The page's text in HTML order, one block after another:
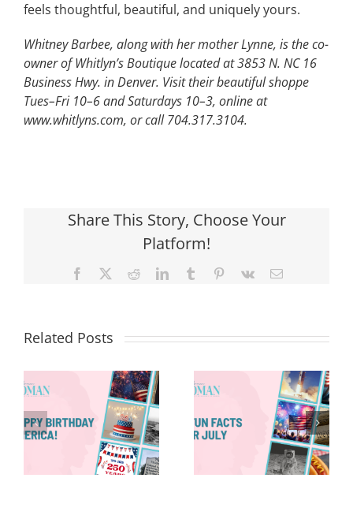
feels thoughtful, beautiful, and uniquely yours.
Whitney Barbee, along with her mother Lynne, is the co-
owner of Whitlyn’s Boutique located at 3853 N. NC 16
Business Hwy. in Denver. Visit their beautiful shoppe
Tues–Fri 10–6 and Saturdays 10–3, online at
www.whitlyns.com, or call 704.317.3104.
Share This Story, Choose Your
Platform!
Facebook RedditLinkedInTumblr Pinterest
Vk Email
Related Posts
8 Fun Facts
for July
Red, White &
Renew: Why
More People
Are Taking a
Proactive